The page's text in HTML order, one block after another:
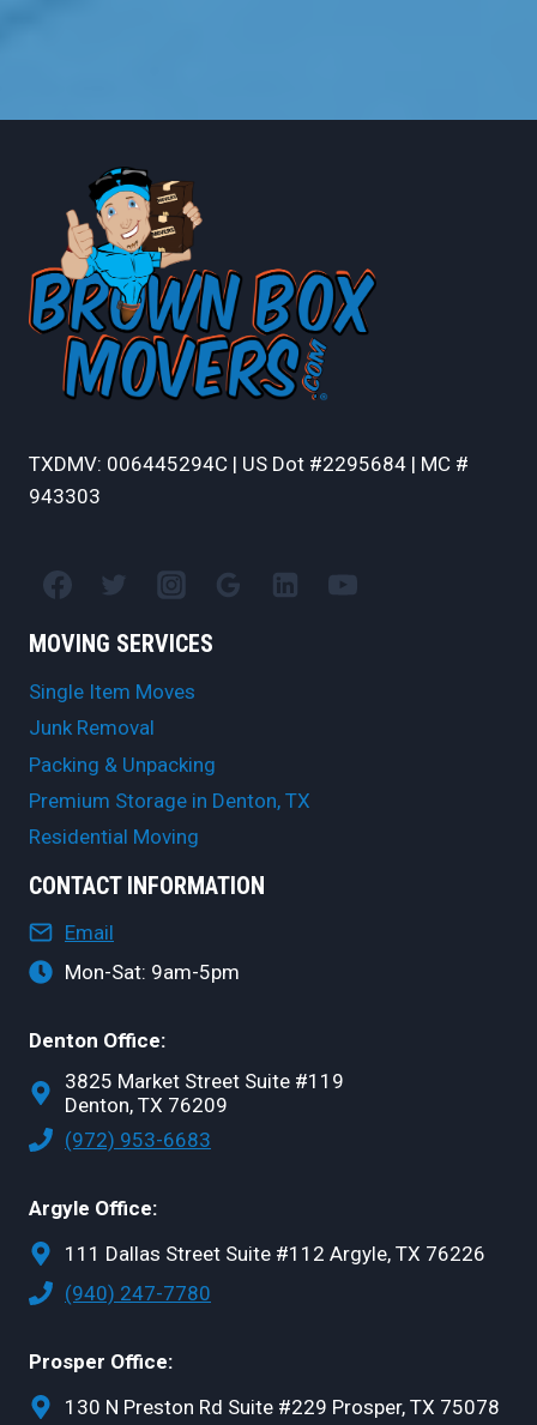
TXDMV: 006445294C | US Dot #2295684 | MC #
943303
MOVING SERVICES
Single Item Moves
Junk Removal
Packing & Unpacking
Premium Storage in Denton, TX
Residential Moving
CONTACT INFORMATION
Email
Mon-Sat: 9am-5pm
Denton Office:
3825 Market Street Suite #119
Denton, TX 76209
(972) 953-6683
Argyle Office:
111 Dallas Street Suite #112 Argyle, TX 76226
(940) 247-7780
Prosper Office:
130 N Preston Rd Suite #229 Prosper, TX 75078